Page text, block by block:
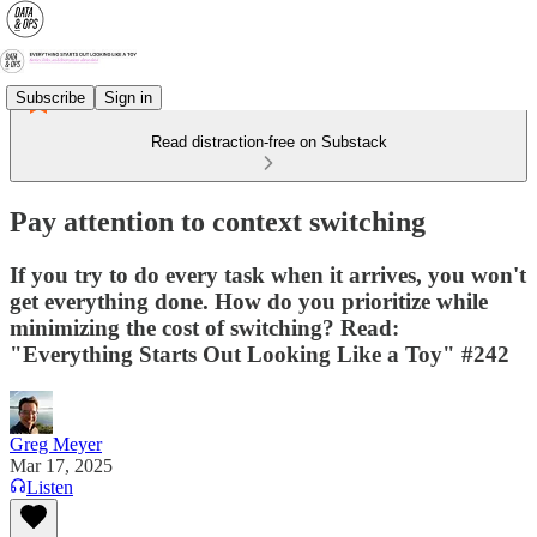
Subscribe Sign in
Read distraction-free on Substack
Pay attention to context switching
If you try to do every task when it arrives, you won't
get everything done. How do you prioritize while
minimizing the cost of switching? Read:
"Everything Starts Out Looking Like a Toy" #242
Greg Meyer
Mar 17, 2025
Listen